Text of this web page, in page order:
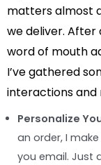
matters almost
we deliver.
word of mouth
I’ve gathered
interactions and
Personalize
an order, I
you email. Just